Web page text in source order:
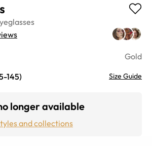
Gold
-145) Size Guide
longer available
and collections